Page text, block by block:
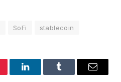
SoFi stablecoin
LinkedInTumblr Email